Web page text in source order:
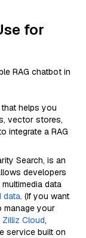
for
RAG chatbot in
helps you
vector stores,
integrate a RAG
Search, is an
developers
data
data. (If you want
manage your
Zilliz Cloud,
service built on